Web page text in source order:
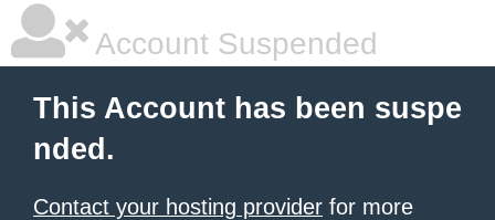
Account Suspended
This Account has been suspe
nded.
Contact your hosting provider for more